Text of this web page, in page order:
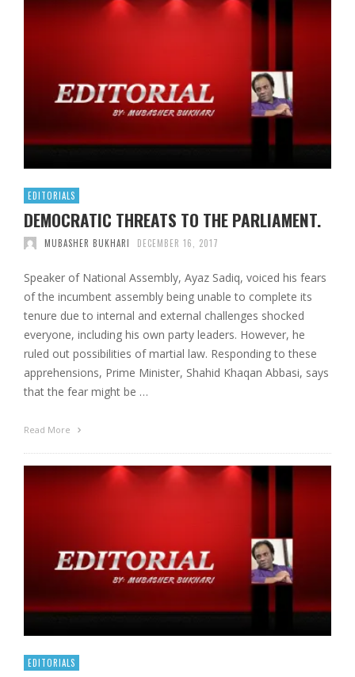
EDITORIALS
DEMOCRATIC THREATS TO THE PARLIAMENT.
MUBASHER BUKHARI DECEMBER 16, 2017
Speaker of National Assembly, Ayaz Sadiq, voiced his fears
of the incumbent assembly being unable to complete its
tenure due to internal and external challenges shocked
everyone, including his own party leaders. However, he
ruled out possibilities of martial law. Responding to these
apprehensions, Prime Minister, Shahid Khaqan Abbasi, says
that the fear might be …
Read More
EDITORIALS